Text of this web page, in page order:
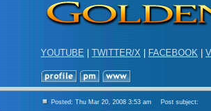
YOUTUBE|TWITTER/X FACEBOOK
Posted: Thu Mar 20, 2008 3:53 am Post subject: